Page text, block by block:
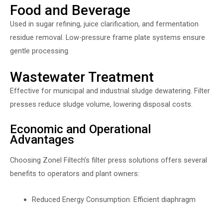
Food and Beverage
Used in sugar refining, juice clarification, and fermentation
residue removal. Low-pressure frame plate systems ensure
gentle processing.
Wastewater Treatment
Effective for municipal and industrial sludge dewatering. Filter
presses reduce sludge volume, lowering disposal costs.
Economic and Operational
Advantages
Choosing Zonel Filtech’s filter press solutions offers several
benefits to operators and plant owners:
Reduced Energy Consumption: Efficient diaphragm